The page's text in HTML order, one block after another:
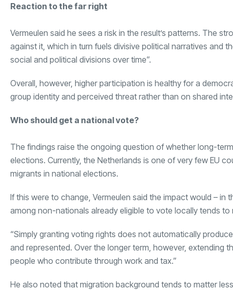
Reaction to the far right
Vermeulen said he sees a risk in the result’s patterns. The
against it, which in turn fuels divisive political narratives and
social and political divisions over time”.
Overall, however, higher participation is healthy for a
group identity and perceived threat rather than on shared
Who should get a national vote?
The findings raise the ongoing question of whether long-
elections. Currently, the Netherlands is one of very few EU
migrants in national elections.
If this were to change, Vermeulen said the impact would –
among non-nationals already eligible to vote locally tends to
“Simply granting voting rights does not automatically
and represented. Over the longer term, however, extending
people who contribute through work and tax.”
He also noted that migration background tends to matter